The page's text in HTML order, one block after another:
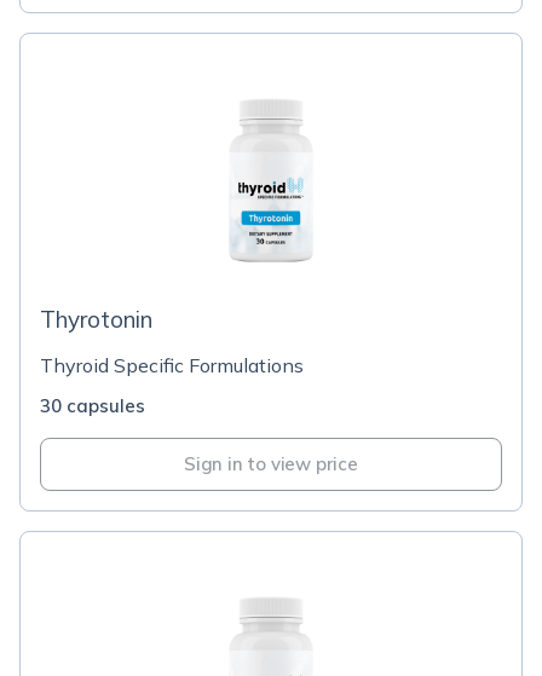
Thyrotonin
Thyroid Specific Formulations
30 capsules
Sign in to view price